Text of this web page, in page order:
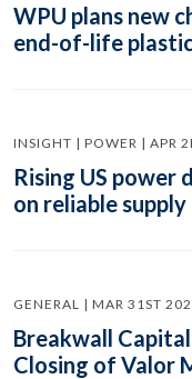
WPU plans new
end-of-life
INSIGHT | POWER | APR
Rising US power
on reliable supply
GENERAL | MAR 31ST
Breakwall
Closing of Valor